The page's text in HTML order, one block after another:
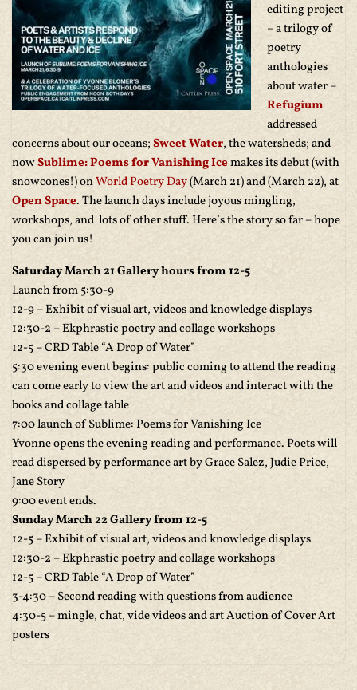
editing project
– a trilogy of
poetry
anthologies
about water –
Refugium
addressed
concerns about our oceans;Sweet Water, the watersheds; and
nowSublime: Poems for Vanishing Icemakes its debut (with
snowcones!) onWorld Poetry Day(March 21) and (March 22), at
Open Space. The launch days include joyous mingling,
workshops, and lots of other stuff. Here’s the story so far – hope
you can join us!
Saturday March 21 Gallery hours from 12-5
Launch from 5:30-9
12-9 – Exhibit of visual art, videos and knowledge displays
12:30-2 – Ekphrastic poetry and collage workshops
12-5 – CRD Table “A Drop of Water”
5:30 evening event begins: public coming to attend the reading
can come early to view the art and videos and interact with the
books and collage table
7:00 launch of Sublime: Poems for Vanishing Ice
Yvonne opens the evening reading and performance. Poets will
read dispersed by performance art by Grace Salez, Judie Price,
Jane Story
9:00 event ends.
Sunday March 22 Gallery from 12-5
12-5 – Exhibit of visual art, videos and knowledge displays
12:30-2 – Ekphrastic poetry and collage workshops
12-5 – CRD Table “A Drop of Water”
3-4:30 – Second reading with questions from audience
4:30-5 – mingle, chat, vide videos and art Auction of Cover Art
posters